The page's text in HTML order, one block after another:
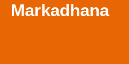
Markadhana